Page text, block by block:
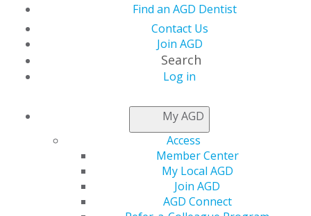
Find an AGD Dentist
Contact Us
Join AGD
Search
Log in
My AGD
Access
Member Center
My Local AGD
Join AGD
AGD Connect
Academy of General
Dentistry Releases
Four New Podcast